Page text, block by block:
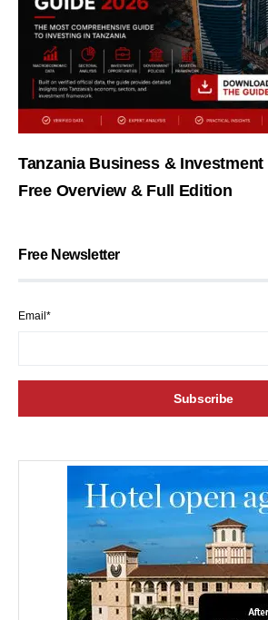
Tanzania Business &
Free Overview & Full Edition
Free Newsletter
Email*